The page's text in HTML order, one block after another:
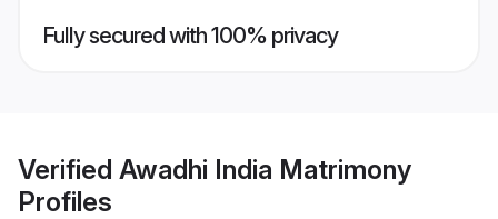
Fully secured with 100% privacy
Verified Awadhi India Matrimony
Profiles